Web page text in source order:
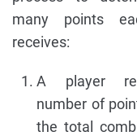
many points
receives:
A player
number of
the total